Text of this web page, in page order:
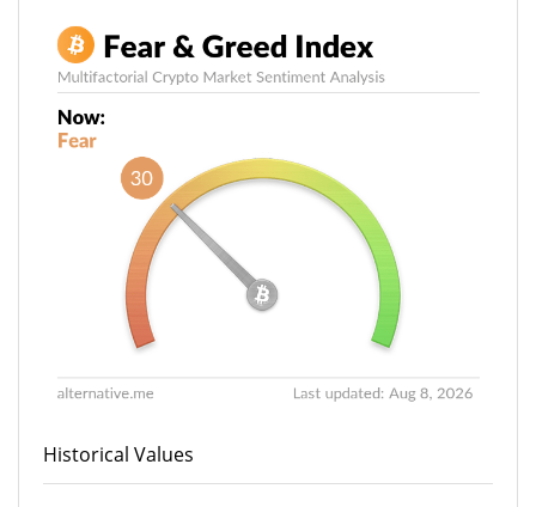
Historical Values